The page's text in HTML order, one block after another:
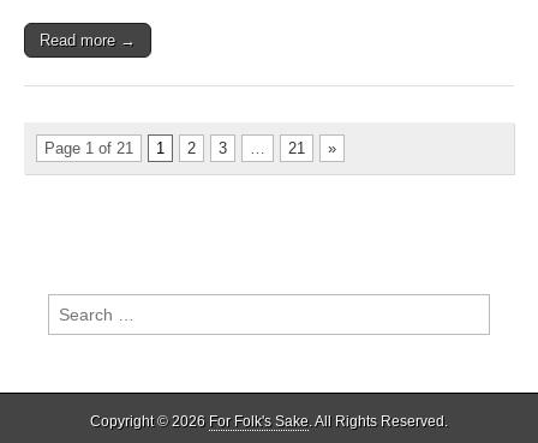
police,
Read more →
Page 1 of 21 1 2 3 … 21 »
Search
for:
Copyright © 2026 For Folk's Sake. All Rights Reserved.